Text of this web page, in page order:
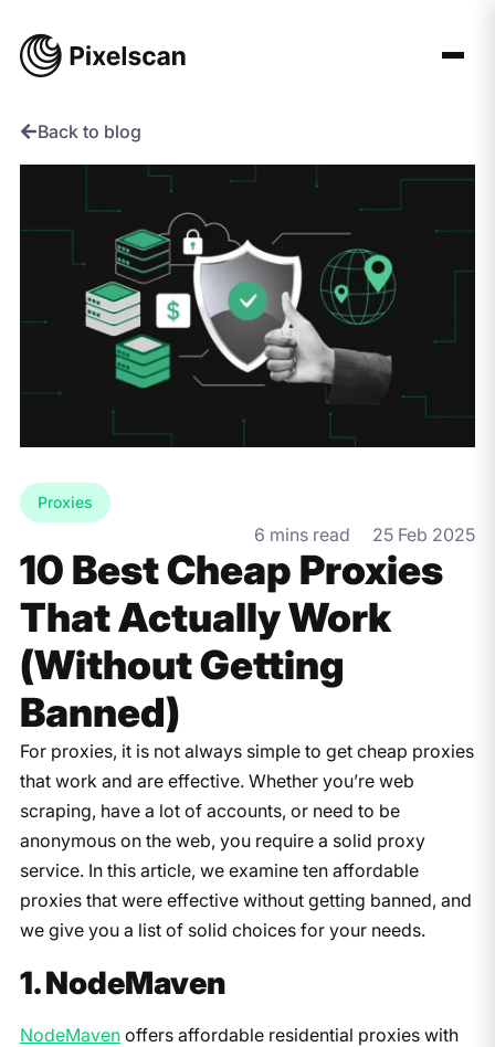
Back to blog
Proxies
6 mins read 25 Feb 2025
10 Best Cheap Proxies
That Actually Work
(Without Getting
Banned)
For proxies, it is not always simple to get cheap proxies
that work and areeffective. Whether you’re web
scraping, have a lot of accounts, or need to be
anonymous onthe web, you require a solid proxy
service. In this article, we examineten affordable
proxies that were effectivewithout getting banned, and
we give you a list of solid choicesfor your needs.
1. NodeMaven
NodeMavenoffers affordable residential proxies with